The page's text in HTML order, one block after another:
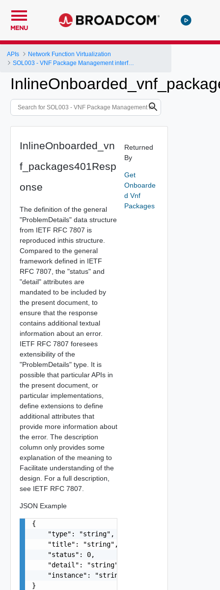
MENU
APIs
Network Function Virtualization
SOL003 - VNF Package Management interface
InlineOnboarded_vn
f_packages401Resp
onse
The definition of the general
"ProblemDetails" data structure
from IETF RFC 7807 is
reproduced inthis structure.
Compared to the general
framework defined in IETF
RFC 7807, the "status" and
"detail" attributes are
mandated to be included by
the present document, to
ensure that the response
contains additional textual
information about an error.
IETF RFC 7807 foresees
extensibility of the
"ProblemDetails" type. It is
possible that particular APIs in
the present document, or
particular implementations,
define extensions to define
additional attributes that
provide more information about
the error. The description
column only provides some
explanation of the meaning to
Facilitate understanding of the
design. For a full description,
see IETF RFC 7807.
JSON Example
{
    "type": "string",
    "title": "string",
    "status": 0,
    "detail": "string",
    "instance": "string"
}
Returned
By
Get
Onboarde
d Vnf
Packages